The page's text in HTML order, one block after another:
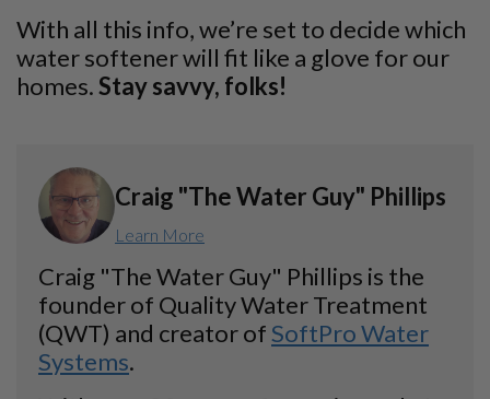
With all this info, we’re set to decide which
water softener will fit like a glove for our
homes.Stay savvy, folks!
Craig "The Water Guy" Phillips
Learn More
Craig "The Water Guy" Phillips is the
founder of Quality Water Treatment
(QWT) and creator ofSoftPro Water
Systems.